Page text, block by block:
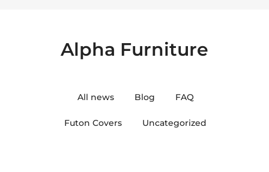
Alpha Furniture
All news Blog FAQ
Futon Covers Uncategorized